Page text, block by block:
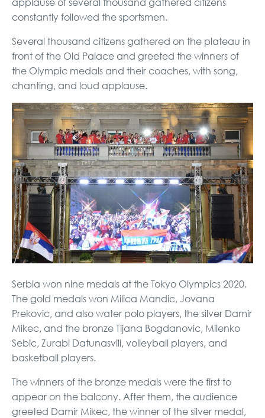
applause of several thousand gathered citizens
constantly followed the sportsmen.
Several thousand citizens gathered on the plateau in
front of the Old Palace and greeted the winners of
the Olympic medals and their coaches, with song,
chanting, and loud applause.
Serbia won nine medals at the Tokyo Olympics 2020.
The gold medals won Milica Mandic, Jovana
Prekovic, and also water polo players, the silver Damir
Mikec, and the bronze Tijana Bogdanovic, Milenko
Sebic, Zurabi Datunasvili, volleyball players, and
basketball players.
The winners of the bronze medals were the first to
appear on the balcony. After them, the audience
greeted Damir Mikec, the winner of the silver medal,